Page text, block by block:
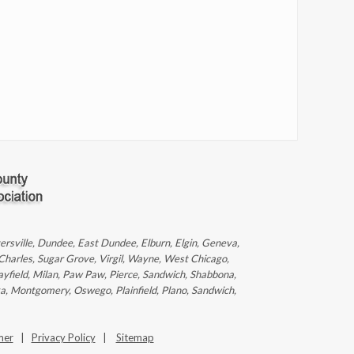
Dundee, East Dundee, Elburn, Elgin, Geneva,
Sugar Grove, Virgil, Wayne, West Chicago,
Milan, Paw Paw, Pierce, Sandwich, Shabbona,
Montgomery, Oswego, Plainfield, Plano, Sandwich,
| Privacy Policy| Sitemap